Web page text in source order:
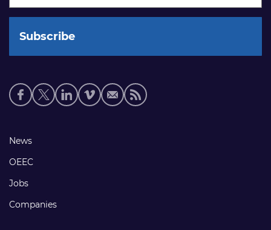
Social
media
Footer
links
News
OEEC
Jobs
Companies